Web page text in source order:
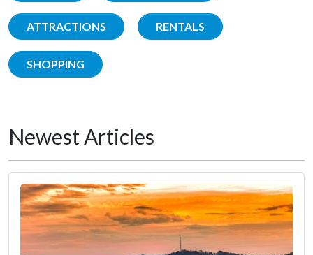
ATTRACTIONS RENTALS
SHOPPING
Newest Articles